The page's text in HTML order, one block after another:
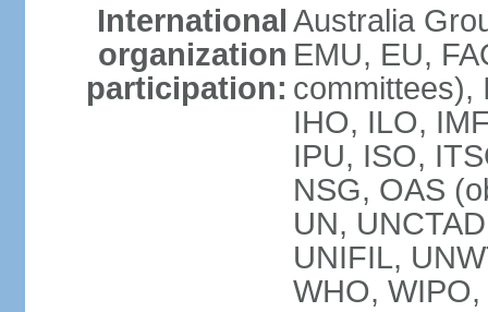
International
organization
participation:
Australia
EMU, EU,
committees),
IHO, ILO,
IPU, ISO,
NSG, OAS
UN,
UNIFIL,
WHO,